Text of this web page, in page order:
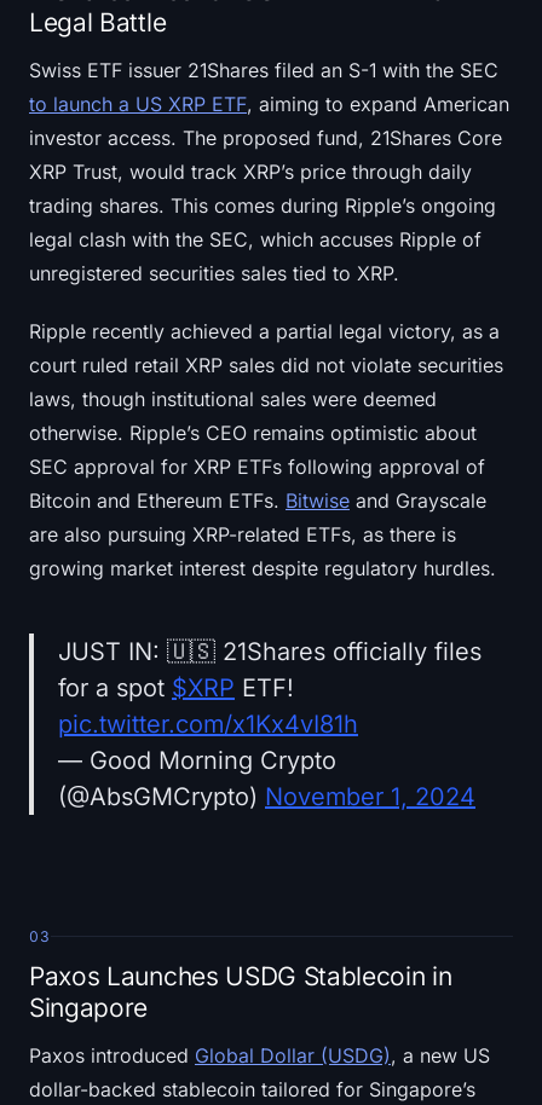
Legal Battle
Swiss ETF issuer 21Shares filed an S-1 with the SEC
to launch a US XRP ETF, aiming to expand American
investor access. The proposed fund, 21Shares Core
XRP Trust, would track XRP’s price through daily
trading shares. This comes during Ripple’s ongoing
legal clash with the SEC, which accuses Ripple of
unregistered securities sales tied to XRP.
Ripple recently achieved a partial legal victory, as a
court ruled retail XRP sales did not violate securities
laws, though institutional sales were deemed
otherwise. Ripple’s CEO remains optimistic about
SEC approval for XRP ETFs following approval of
Bitcoin and Ethereum ETFs. Bitwise and Grayscale
are also pursuing XRP-related ETFs, as there is
growing market interest despite regulatory hurdles.
JUST IN: 🇺🇸 21Shares officially files
for a spot $XRP ETF!
pic.twitter.com/x1Kx4vI81h
— Good Morning Crypto
(@AbsGMCrypto) November 1, 2024
03
Paxos Launches USDG Stablecoin in
Singapore
Paxos introduced Global Dollar (USDG), a new US
dollar-backed stablecoin tailored for Singapore’s